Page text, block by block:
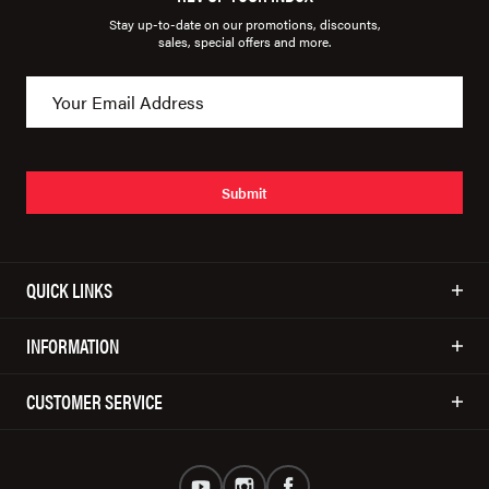
Stay up-to-date on our promotions, discounts,
sales, special offers and more.
Submit
QUICK LINKS
INFORMATION
CUSTOMER SERVICE